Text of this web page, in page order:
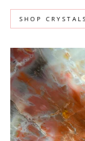
SHOP CRYSTALS